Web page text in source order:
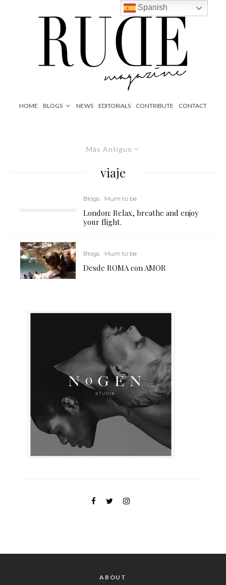
HOME BLOGS NEWS EDITORIALS CONTRIBUTE CONTACT
Más Antiguo
viaje
Blogs Mum to be
London: Relax, breathe and enjoy
your flight.
Blogs Mum to be
Desde ROMA con AMOR
ABOUT
Spanish